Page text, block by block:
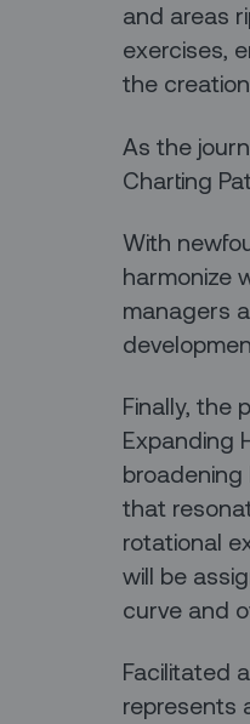
and areas
exercises,
the
As the
Charting
With
harmonize
managers
Finally, the
Expanding
that
rotational
will be
curve and
Facilitated
represents